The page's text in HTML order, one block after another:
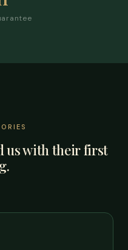
us with their first